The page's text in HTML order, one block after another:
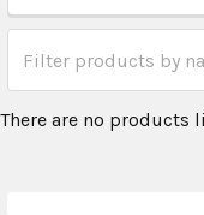
There are no products